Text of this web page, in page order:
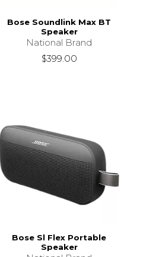
Bose Soundlink Max BT
Speaker
National Brand
$399.00
Bose Sl Flex Portable
Speaker